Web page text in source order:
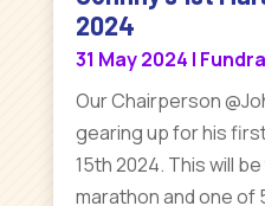
2024
31 May 2024 |
Our Chairperson
gearing up for his
15th 2024. This will
marathon and one of